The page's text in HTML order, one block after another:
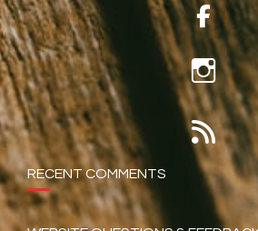
RECENT COMMENTS